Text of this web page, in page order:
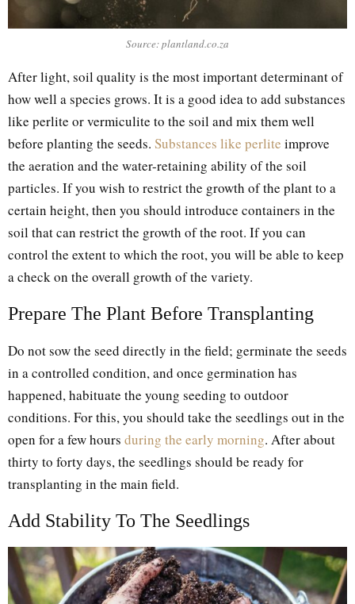
Source: plantland.co.za
After light, soil quality is the most important determinant of
how well a species grows. It is a good idea to add substances
like perlite or vermiculite to the soil and mix them well
before planting the seeds. Substances like perlite improve
the aeration and the water-retaining ability of the soil
particles. If you wish to restrict the growth of the plant to a
certain height, then you should introduce containers in the
soil that can restrict the growth of the root. If you can
control the extent to which the root, you will be able to keep
a check on the overall growth of the variety.
Prepare The Plant Before Transplanting
Do not sow the seed directly in the field; germinate the seeds
in a controlled condition, and once germination has
happened, habituate the young seeding to outdoor
conditions. For this, you should take the seedlings out in the
open for a few hours during the early morning. After about
thirty to forty days, the seedlings should be ready for
transplanting in the main field.
Add Stability To The Seedlings